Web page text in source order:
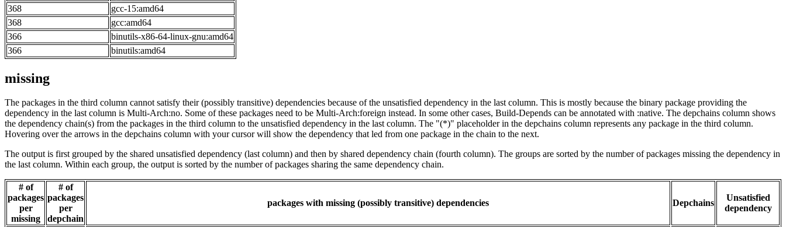
368
gcc-15:amd64
368
gcc:amd64
366
binutils-x86-64-linux-gnu:amd64
366
binutils:amd64
missing
The packages in the third column cannot satisfy their (possibly transitive) dependencies because of the unsatisfied dependency in the last column. This is mostly because the binary package providing the
dependency in the last column is Multi-Arch:no. Some of these packages need to be Multi-Arch:foreign instead. In some other cases, Build-Depends can be annotated with :native. The depchains column shows
the dependency chain(s) from the packages in the third column to the unsatisfied dependency in the last column. The "(*)" placeholder in the depchains column represents any package in the third column.
Hovering over the arrows in the depchains column with your cursor will show the dependency that led from one package in the chain to the next.
The output is first grouped by the shared unsatisfied dependency (last column) and then by shared dependency chain (fourth column). The groups are sorted by the number of packages missing the dependency in
the last column. Within each group, the output is sorted by the number of packages sharing the same dependency chain.
# of
packages
per
missing
# of
packages
per
depchain
packages with missing (possibly transitive) dependencies Depchains
Unsatisfied
dependency